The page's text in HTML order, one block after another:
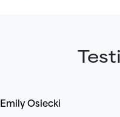
Emily Osiecki